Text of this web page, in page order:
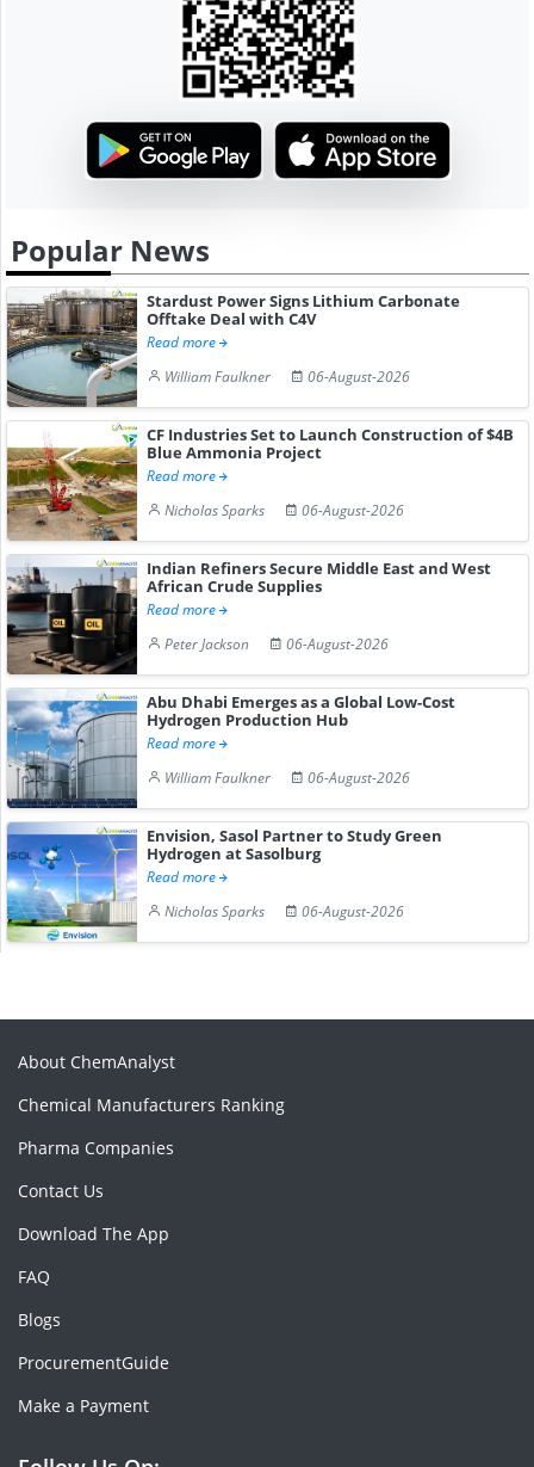
Popular News
Stardust Power Signs Lithium Carbonate
Offtake Deal with C4V
Read more
William Faulkner
06-August-2026
CF Industries Set to Launch Construction of $4B
Blue Ammonia Project
Read more
Nicholas Sparks
06-August-2026
Indian Refiners Secure Middle East and West
African Crude Supplies
Read more
Peter Jackson
06-August-2026
Abu Dhabi Emerges as a Global Low-Cost
Hydrogen Production Hub
Read more
William Faulkner
06-August-2026
Envision, Sasol Partner to Study Green
Hydrogen at Sasolburg
Read more
Nicholas Sparks
06-August-2026
About ChemAnalyst
Chemical Manufacturers Ranking
Pharma Companies
Contact Us
Download The App
FAQ
Blogs
ProcurementGuide
Make a Payment